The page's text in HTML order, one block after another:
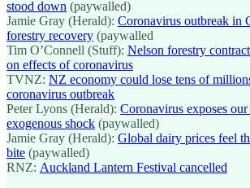
stood down (paywalled)
Jamie Gray (Herald): Coronavirus outbreak in
forestry recovery (paywalled
Tim O’Connell (Stuff): Nelson forestry
on effects of coronavirus
TVNZ: NZ economy could lose tens of
coronavirus outbreak
Peter Lyons (Herald): Coronavirus exposes
exogenous shock (paywalled)
Jamie Gray (Herald): Global dairy prices feel
bite (paywalled)
RNZ: Auckland Lantern Festival cancelled